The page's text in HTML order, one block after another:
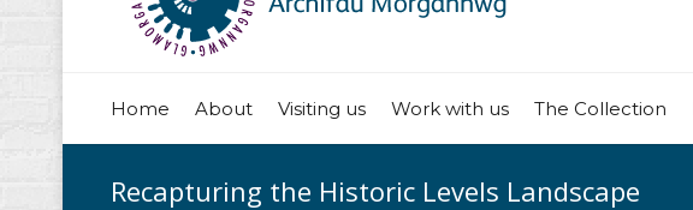
Home About Visiting us Work with us The Collection
Recapturing the Historic Levels Landscape